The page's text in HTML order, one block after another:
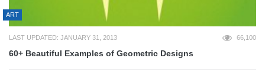
ART
LAST UPDATED: JANUARY 31, 2013 66,100
60+ Beautiful Examples of Geometric Designs